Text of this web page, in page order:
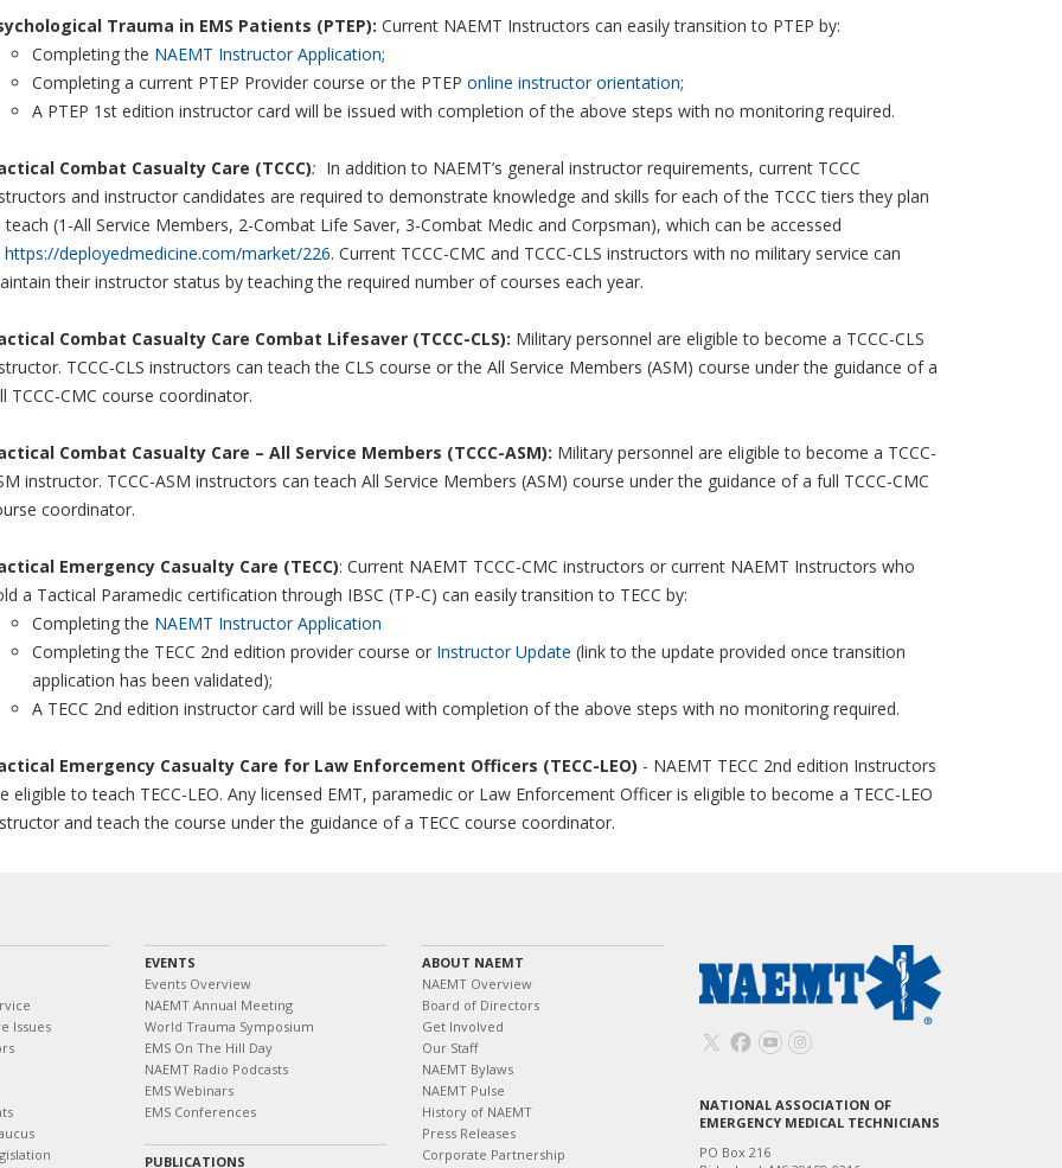
Trauma in EMS Patients (PTEP): Current NAEMT Instructors can easily transition to PTEP by:
Completing the NAEMT Instructor Application;
Completing a current PTEP Provider course or the PTEP online instructor orientation;
A PTEP 1st edition instructor card will be issued with completion of the above steps with no monitoring required.
Combat Casualty Care (TCCC): In addition to NAEMT’s general instructor requirements, current TCCC
and instructor candidates are required to demonstrate knowledge and skills for each of the TCCC tiers they plan
(1-All Service Members, 2-Combat Life Saver, 3-Combat Medic and Corpsman), which can be accessed
https://deployedmedicine.com/market/226. Current TCCC-CMC and TCCC-CLS instructors with no military service can
their instructor status by teaching the required number of courses each year.
Combat Casualty Care Combat Lifesaver (TCCC-CLS): Military personnel are eligible to become a TCCC-CLS
TCCC-CLS instructors can teach the CLS course or the All Service Members (ASM) course under the guidance of a
TCCC-CMC course coordinator.
Combat Casualty Care – All Service Members (TCCC-ASM): Military personnel are eligible to become a TCCC-
instructor. TCCC-ASM instructors can teach All Service Members (ASM) course under the guidance of a full TCCC-CMC
coordinator.
Emergency Casualty Care (TECC): Current NAEMT TCCC-CMC instructors or current NAEMT Instructors who
a Tactical Paramedic certification through IBSC (TP-C) can easily transition to TECC by:
Completing the NAEMT Instructor Application
Completing the TECC 2nd edition provider course or Instructor Update (link to the update provided once transition
application has been validated);
A TECC 2nd edition instructor card will be issued with completion of the above steps with no monitoring required.
Emergency Casualty Care for Law Enforcement Officers (TECC-LEO) - NAEMT TECC 2nd edition Instructors
eligible to teach TECC-LEO. Any licensed EMT, paramedic or Law Enforcement Officer is eligible to become a TECC-LEO
and teach the course under the guidance of a TECC course coordinator.
Issues
EVENTS
Events Overview
NAEMT Annual Meeting
World Trauma Symposium
EMS On The Hill Day
NAEMT Radio Podcasts
EMS Webinars
EMS Conferences
PUBLICATIONS
ABOUT NAEMT
NAEMT Overview
Board of Directors
Get Involved
Our Staff
NAEMT Bylaws
NAEMT Pulse
History of NAEMT
Press Releases
Corporate Partnership
NATIONAL ASSOCIATION OF
EMERGENCY MEDICAL TECHNICIANS
PO Box 216